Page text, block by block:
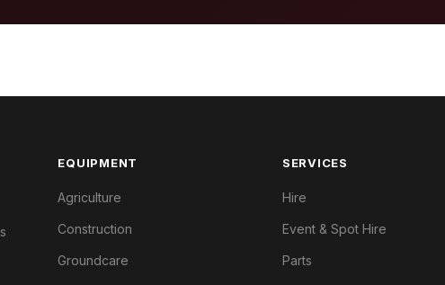
EQUIPMENT
Agriculture
Construction
Groundcare
SERVICES
Hire
Event & Spot Hire
Parts